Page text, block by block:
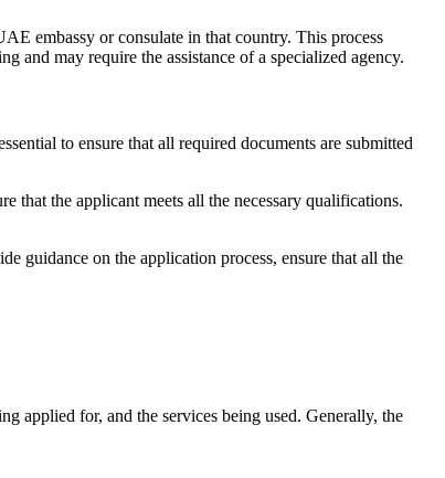
embassy or consulate in that country. This process
and may require the assistance of a specialized agency.
to ensure that all required documents are submitted
the applicant meets all the necessary qualifications.
guidance on the application process, ensure that all the
applied for, and the services being used. Generally, the